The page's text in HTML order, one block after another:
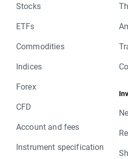
Stocks
ETFs
Commodities
Indices
Forex
CFD
Account and fees
Instrument specification